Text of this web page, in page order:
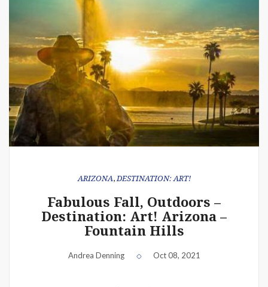
ARIZONA, DESTINATION: ART!
Fabulous Fall, Outdoors –
Destination: Art! Arizona –
Fountain Hills
Andrea Denning Oct 08, 2021